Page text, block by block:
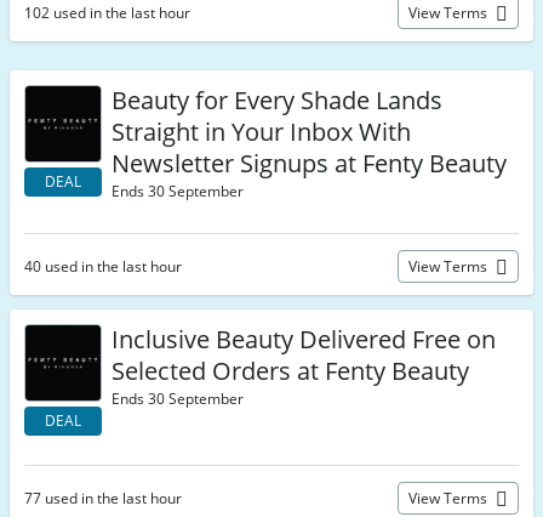
102 used in the last hour View Terms
DEAL
Beauty for Every Shade Lands
Straight in Your Inbox With
Newsletter Signups at Fenty Beauty
Ends 30 September
40 used in the last hour View Terms
DEAL
Inclusive Beauty Delivered Free on
Selected Orders at Fenty Beauty
Ends 30 September
77 used in the last hour View Terms